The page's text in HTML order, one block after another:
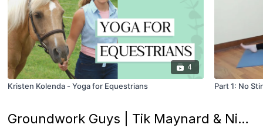
4
Kristen Kolenda - Yoga for Equestrians Part 1: No
Groundwork Guys | Tik Maynard & Nick Rivera